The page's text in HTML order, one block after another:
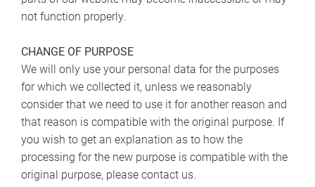
not function properly.
CHANGE OF PURPOSE
We will only use your personal data for the purposes
for which we collected it, unless we reasonably
consider that we need to use it for another reason and
that reason is compatible with the original purpose. If
you wish to get an explanation as to how the
processing for the new purpose is compatible with the
original purpose, please contact us.